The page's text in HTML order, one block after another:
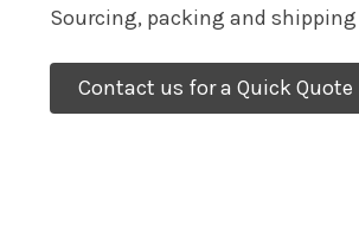
Sourcing, packing and shipping
Contact us for a Quick Quote